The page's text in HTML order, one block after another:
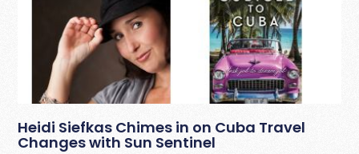
Heidi Siefkas Chimes in on Cuba Travel
Changes with Sun Sentinel